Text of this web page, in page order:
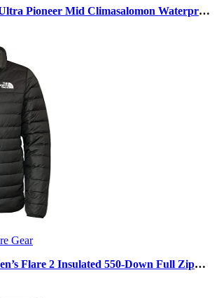
Pioneer Mid Climasalomon Waterproof
Gear
Flare 2 Insulated 550-Down Full Zip